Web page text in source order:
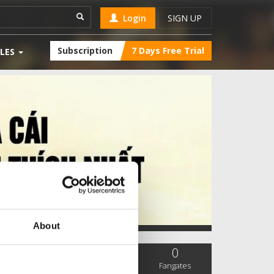
About
Login SIGN UP
Subscription 7 Days Free Trial
0
Fangates